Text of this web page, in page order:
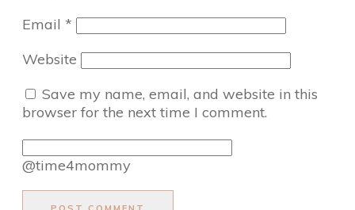
Email *
Website
Save my name, email, and website in this
browser for the next time I comment.
@time4mommy